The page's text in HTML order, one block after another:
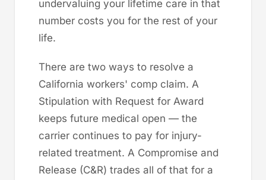
undervaluing your lifetime care in that
number costs you for the rest of your
life.
There are two ways to resolve a
California workers' comp claim. A
Stipulation with Request for Award
keeps future medical open — the
carrier continues to pay for injury-
related treatment. A Compromise and
Release (C&R) trades all of that for a